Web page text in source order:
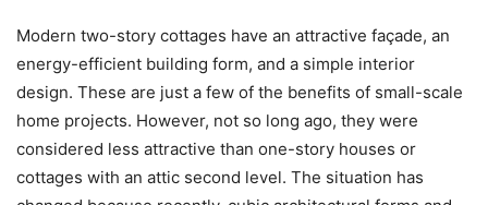
Modern two-story cottages have an attractive façade, an
energy-efficient building form, and a simple interior
design. These are just a few of the benefits of small-scale
home projects. However, not so long ago, they were
considered less attractive than one-story houses or
cottages with an attic second level. The situation has